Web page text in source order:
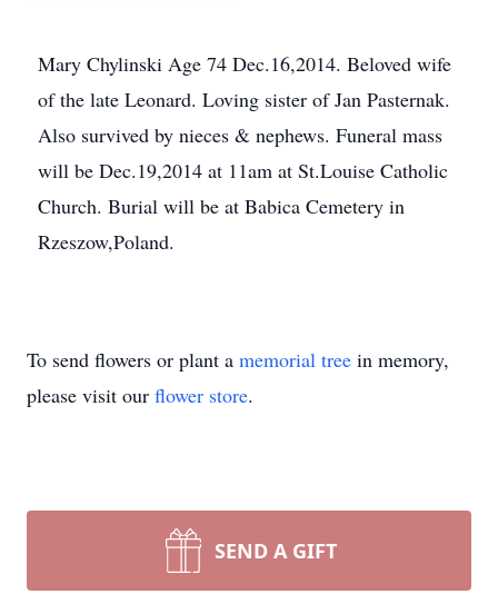
Mary Chylinski Age 74 Dec.16,2014. Beloved wife
of the late Leonard. Loving sister of Jan Pasternak.
Also survived by nieces & nephews. Funeral mass
will be Dec.19,2014 at 11am at St.Louise Catholic
Church. Burial will be at Babica Cemetery in
Rzeszow,Poland.
To send flowers or plant a memorial tree in memory,
please visit our flower store.
SEND A GIFT